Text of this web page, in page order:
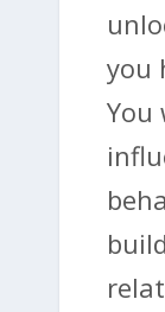
you
You